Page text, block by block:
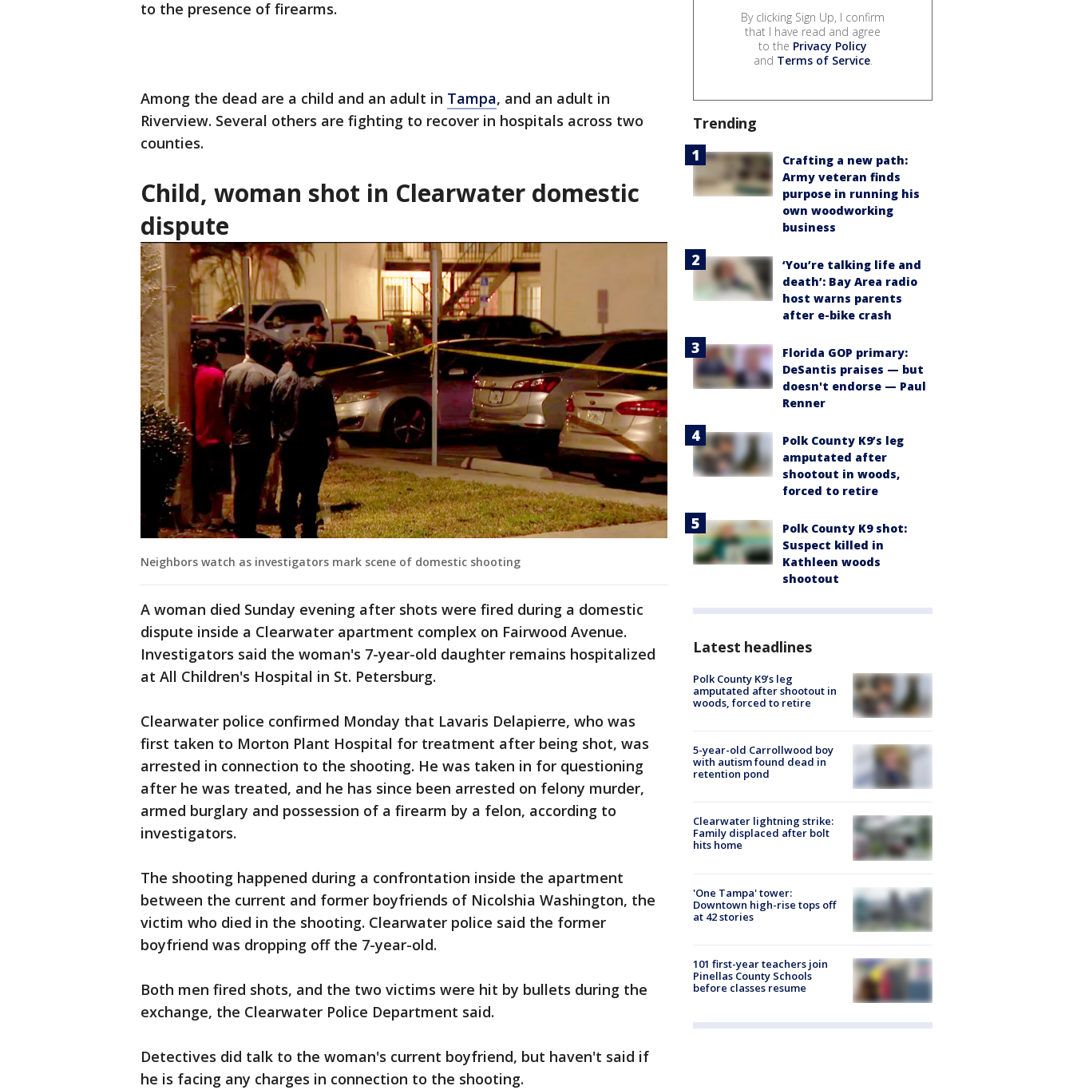
to the presence of firearms.
Among the dead are a child and an adult in Tampa, and an adult in
Riverview. Several others are fighting to recover in hospitals across two
counties.
Child, woman shot in Clearwater domestic
dispute
Neighbors watch as investigators mark scene of domestic shooting
A woman died Sunday evening after shots were fired during a domestic
dispute inside a Clearwater apartment complex on Fairwood Avenue.
Investigators said the woman's 7-year-old daughter remains hospitalized
at All Children's Hospital in St. Petersburg.
Clearwater police confirmed Monday that Lavaris Delapierre, who was
first taken to Morton Plant Hospital for treatment after being shot, was
arrested in connection to the shooting. He was taken in for questioning
after he was treated, and he has since been arrested on felony murder,
armed burglary and possession of a firearm by a felon, according to
investigators.
The shooting happened during a confrontation inside the apartment
between the current and former boyfriends of Nicolshia Washington, the
victim who died in the shooting. Clearwater police said the former
boyfriend was dropping off the 7-year-old.
Both men fired shots, and the two victims were hit by bullets during the
exchange, the Clearwater Police Department said.
Detectives did talk to the woman's current boyfriend, but haven't said if
he is facing any charges in connection to the shooting.
By clicking Sign Up, I confirm
that I have read and agree
to the Privacy Policy
and Terms of Service.
Trending
Crafting a new path:
Army veteran finds
purpose in running his
own woodworking
business
‘You’re talking life and
death’: Bay Area radio
host warns parents
after e-bike crash
Florida GOP primary:
DeSantis praises — but
doesn't endorse — Paul
Renner
Polk County K9’s leg
amputated after
shootout in woods,
forced to retire
Polk County K9 shot:
Suspect killed in
Kathleen woods
shootout
Latest headlines
Polk County K9’s leg
amputated after shootout in
woods, forced to retire
5-year-old Carrollwood boy
with autism found dead in
retention pond
Clearwater lightning strike:
Family displaced after bolt
hits home
'One Tampa' tower:
Downtown high-rise tops off
at 42 stories
101 first-year teachers join
Pinellas County Schools
before classes resume